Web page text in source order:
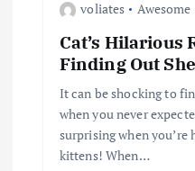
voliates Awesome
Cat’s Hilarious
Finding Out
It can be shocking to
when you never
surprising when
kittens! When…